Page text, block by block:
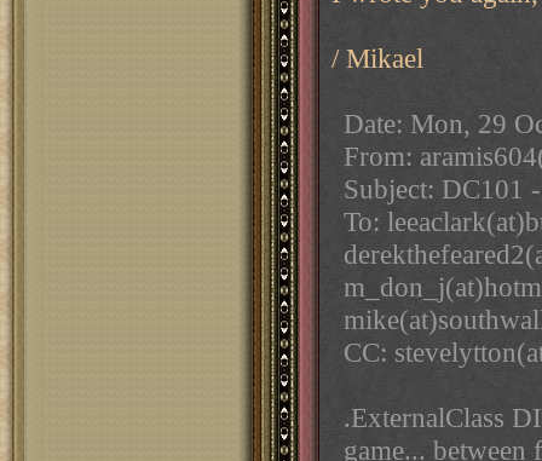
/ Mikael
Date: Mon, 29
From:
Subject: DC101
To:
CC:
.ExternalClass
game... between